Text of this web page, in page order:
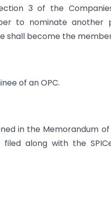
3 of the
to nominate
shall become the
of an OPC.
in the Memorandum
filed along with the